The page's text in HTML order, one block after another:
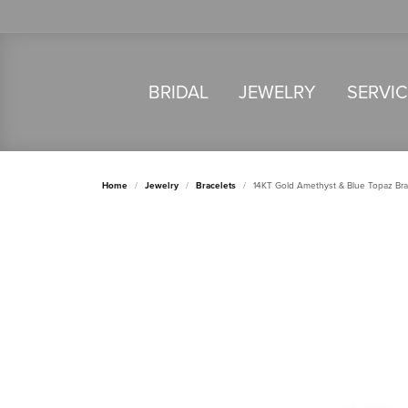
BRIDAL JEWELRY
Home Jewelry Bracelets 14KT Gold Amethyst & Blue Topaz